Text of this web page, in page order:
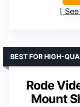
Rode
Mount
BEST FOR HIGH-